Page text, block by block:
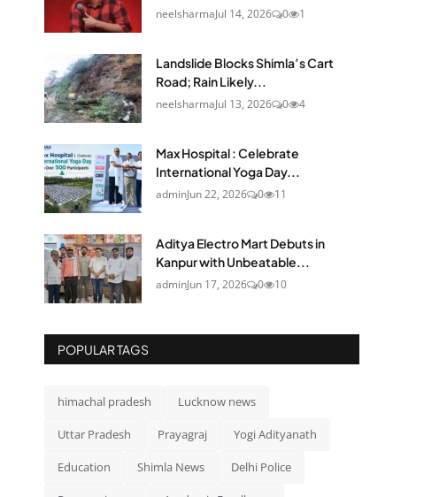
neelsharmaJul 14, 2026 0 1
Landslide Blocks Shimla’s Cart
Road; Rain Likely...
neelsharmaJul 13, 2026 0 4
Max Hospital : Celebrate
International Yoga Day...
adminJun 22, 2026 0 11
Aditya Electro Mart Debuts in
Kanpur with Unbeatable...
adminJun 17, 2026 0 10
POPULAR TAGS
himachal pradesh Lucknow news
Uttar Pradesh Prayagraj Yogi Adityanath
Education Shimla News Delhi Police